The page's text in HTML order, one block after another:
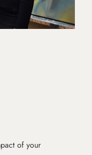
of your